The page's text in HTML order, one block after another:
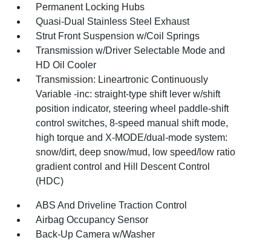
Permanent Locking Hubs
Quasi-Dual Stainless Steel Exhaust
Strut Front Suspension w/Coil Springs
Transmission w/Driver Selectable Mode and
HD Oil Cooler
Transmission: Lineartronic Continuously
Variable -inc: straight-type shift lever w/shift
position indicator, steering wheel paddle-shift
control switches, 8-speed manual shift mode,
high torque and X-MODE/dual-mode system:
snow/dirt, deep snow/mud, low speed/low ratio
gradient control and Hill Descent Control
(HDC)
ABS And Driveline Traction Control
Airbag Occupancy Sensor
Back-Up Camera w/Washer